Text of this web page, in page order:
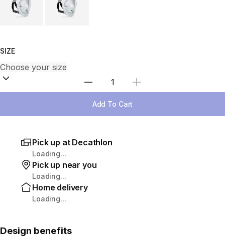
SIZE
Select Quantity
Add To Cart
Pick up at Decathlon
Loading...
Pick up near you
Loading...
Home delivery
Loading...
Design benefits